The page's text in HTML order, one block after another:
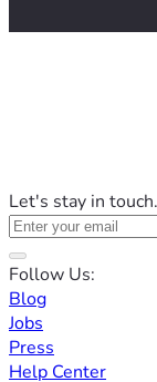
Let's stay in
Follow Us:
Blog
Jobs
Press
Help Center